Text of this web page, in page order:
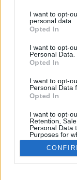
not limited to your
grant or deny
use your data for
consent section.
I want to opt-
personal data.
Opted In
I want to opt-
Personal Data.
Opted In
I want to opt-
Personal Data
Opted In
I want to opt-
Retention,
Personal Data
Purposes for
Opted Out
Google